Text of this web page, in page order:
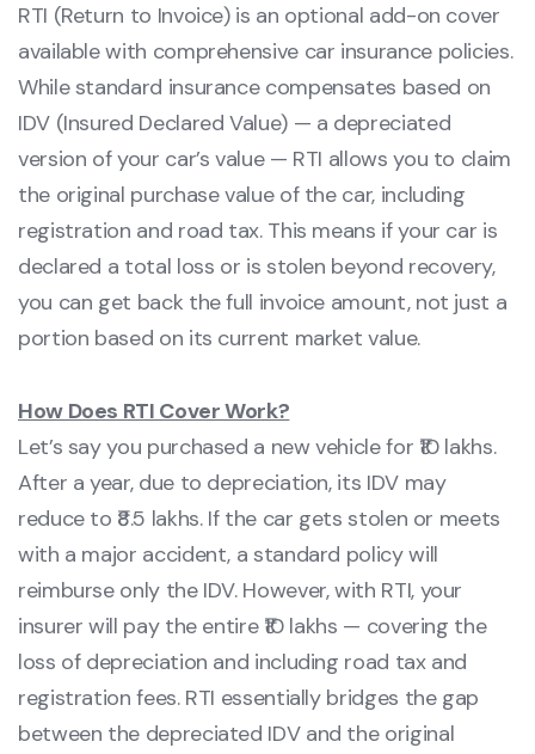
RTI (Return to Invoice) is an optional add-on cover
available with comprehensive car insurance policies.
While standard insurance compensates based on
IDV (Insured Declared Value) — a depreciated
version of your car’s value — RTI allows you to claim
the original purchase value of the car, including
registration and road tax. This means if your car is
declared a total loss or is stolen beyond recovery,
you can get back the full invoice amount, not just a
portion based on its current market value.
How Does RTI Cover Work?
Let’s say you purchased a new vehicle for ₹10 lakhs.
After a year, due to depreciation, its IDV may
reduce to ₹8.5 lakhs. If the car gets stolen or meets
with a major accident, a standard policy will
reimburse only the IDV. However, with RTI, your
insurer will pay the entire ₹10 lakhs — covering the
loss of depreciation and including road tax and
registration fees. RTI essentially bridges the gap
between the depreciated IDV and the original